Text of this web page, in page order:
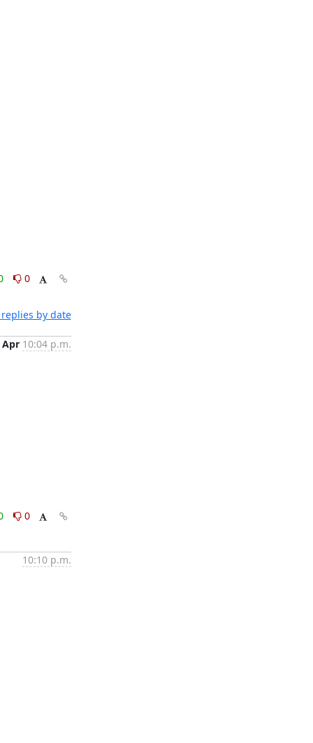
0
by date
Apr 10:04 p.m.
0
10:10 p.m.